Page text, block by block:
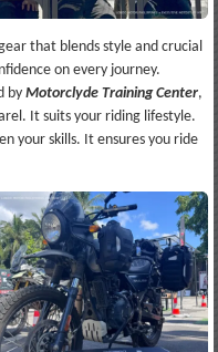
that blends style and crucial
on every journey.
by Motorclyde Training Center,
It suits your riding lifestyle.
your skills. It ensures you ride